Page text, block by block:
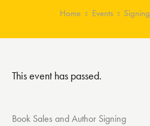
Home Events Signing
This event has passed.
Book Sales and Author Signing